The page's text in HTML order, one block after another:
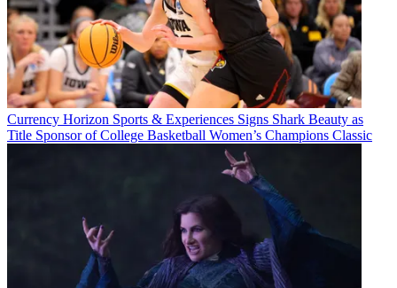
Currency Horizon Sports & Experiences Signs Shark Beauty as
Title Sponsor of College Basketball Women’s Champions Classic